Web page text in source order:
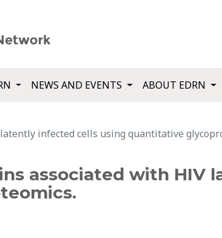
NEWS AND EVENTS ABOUT EDRN
infected cells using quantitative
associated with HIV